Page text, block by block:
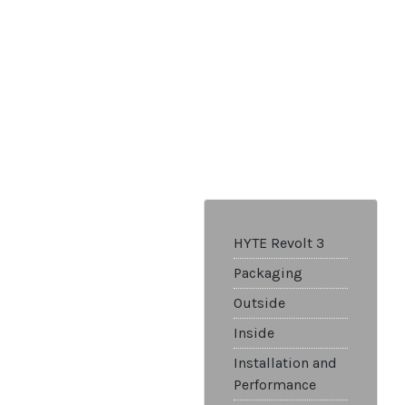
HYTE Revolt 3
Packaging
Outside
Inside
Installation and
Performance